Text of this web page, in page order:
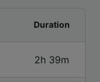
Duration
2h 39m